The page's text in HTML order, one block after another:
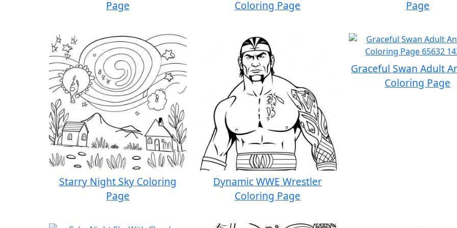
Page
Coloring Page
Page
Starry Night Sky Coloring
Page
Dynamic WWE Wrestler
Coloring Page
Graceful Swan Adult
Coloring Page